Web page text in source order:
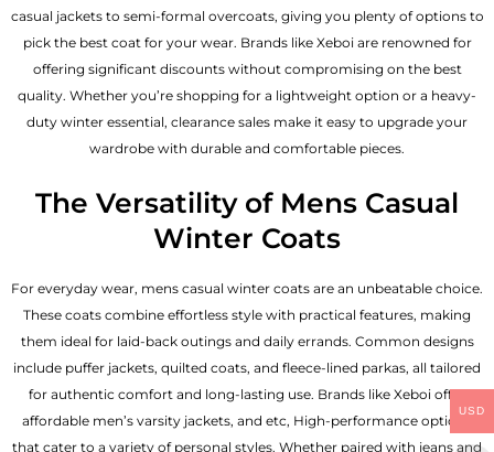
casual jackets to semi-formal overcoats, giving you plenty of options to
pick the best coat for your wear. Brands like Xeboi are renowned for
offering significant discounts without compromising on the best
quality. Whether you’re shopping for a lightweight option or a heavy-
duty winter essential, clearance sales make it easy to upgrade your
wardrobe with durable and comfortable pieces.
The Versatility of Mens Casual
Winter Coats
For everyday wear, mens casual winter coats are an unbeatable choice.
These coats combine effortless style with practical features, making
them ideal for laid-back outings and daily errands. Common designs
include puffer jackets, quilted coats, and fleece-lined parkas, all tailored
for authentic comfort and long-lasting use. Brands like Xeboi offer
affordable men’s varsity jackets, and etc, High-performance options
that cater to a variety of personal styles. Whether paired with jeans and
USD